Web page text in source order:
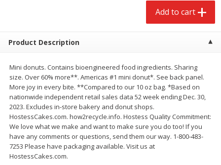
Add to cart
Product Description
Mini donuts. Contains bioengineered food ingredients. Sharing
size. Over 60% more**. Americas #1 mini donut*. See back panel.
More joy in every bite. **Compared to our 10 oz bag. *Based on
nationwide independent retail sales data 52 week ending Dec. 30,
2023. Excludes in-store bakery and donut shops.
HostessCakes.com. how2recycle.info. Hostess Quality Commitment:
We love what we make and want to make sure you do too! If you
have any comments or questions, send them our way. 1-800-483-
7253 Please have packaging available. Visit us at
HostessCakes.com.
We use cookies to enhance your browsing and shopping
experience, serve personalized ads or content, and
analyze our traffic. By clicking “Accept All”, you consent to
our use of cookies.
Accept All Reject Non-Essential Customize